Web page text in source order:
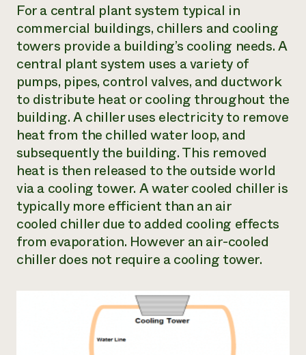
For a central plant system typical in
commercial buildings, chillers and cooling
towers provide a building’s cooling needs. A
central plant system uses a variety of
pumps, pipes, control valves, and ductwork
to distribute heat or cooling throughout the
building. A chiller uses electricity to remove
heat from the chilled water loop, and
subsequently the building. This removed
heat is then released to the outside world
via a cooling tower. A water cooled chiller is
typically more efficient than an air
cooled chiller due to added cooling effects
from evaporation. However an air-cooled
chiller does not require a cooling tower.